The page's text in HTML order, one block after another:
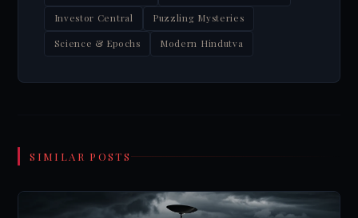
Investor Central Puzzling Mysteries
Science & Epochs Modern Hindutva
SIMILAR POSTS